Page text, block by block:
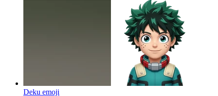
Deku emoji